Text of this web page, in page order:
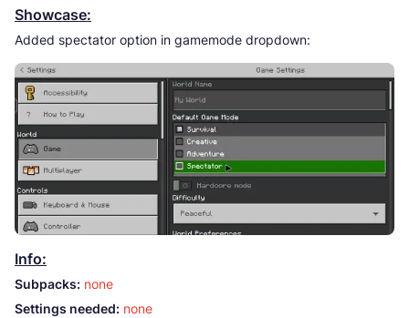
Showcase:
Added spectator option in gamemode dropdown:
Info:
Subpacks: none
Settings needed: none